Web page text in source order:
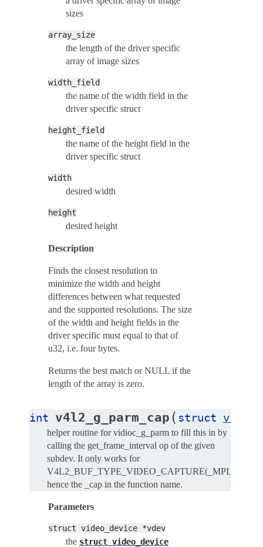
sizes
array_size
the length of the driver specific
array of image sizes
width_field
the name of the width field in the
driver specific struct
height_field
the name of the height field in the
driver specific struct
width
desired width
height
desired height
Description
Finds the closest resolution to
minimize the width and height
differences between what requested
and the supported resolutions. The size
of the width and height fields in the
driver specific must equal to that of
u32, i.e. four bytes.
Returns the best match or NULL if the
length of the array is zero.
int v4l2_g_parm_cap ( struct
helper routine for vidioc_g_parm to fill this in by
calling the get_frame_interval op of the given
subdev. It only works for
V4L2_BUF_TYPE_VIDEO_CAPTURE(_MPLANE),
hence the _cap in the function name.
Parameters
struct video_device *vdev
the struct video_device